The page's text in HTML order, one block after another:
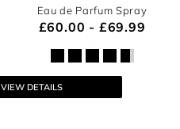
Eau de Parfum Spray
£60.00 - £69.99
VIEW DETAILS